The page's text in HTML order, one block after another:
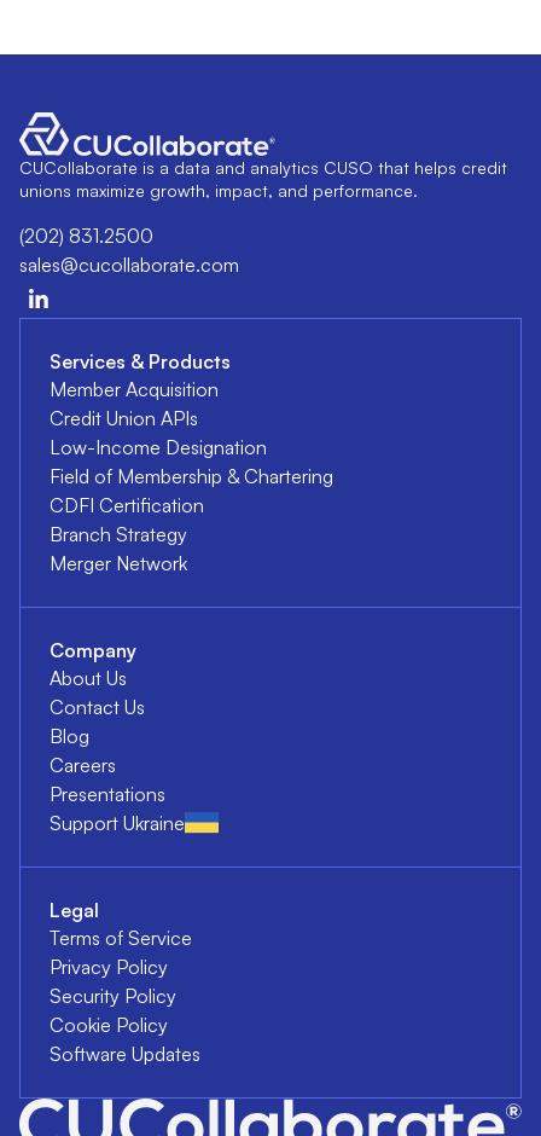
CUCollaborate is a data and analytics CUSO that helps credit
unions maximize growth, impact, and performance.
(202) 831.2500
sales@cucollaborate.com
Services & Products
Member Acquisition
Credit Union APIs
Low-Income Designation
Field of Membership & Chartering
CDFI Certification
Branch Strategy
Merger Network
Company
About Us
Contact Us
Blog
Careers
Presentations
Support Ukraine
Legal
Terms of Service
Privacy Policy
Security Policy
Cookie Policy
Software Updates